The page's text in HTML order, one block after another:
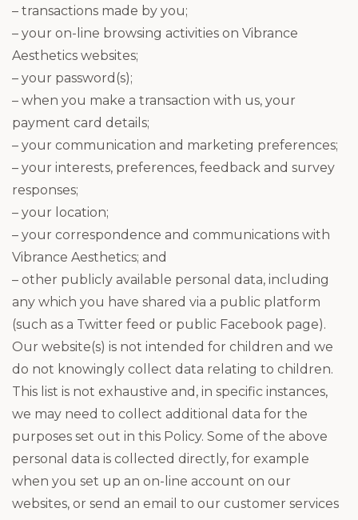
– transactions made by you;
– your on-line browsing activities on Vibrance
Aesthetics websites;
– your password(s);
– when you make a transaction with us, your
payment card details;
– your communication and marketing preferences;
– your interests, preferences, feedback and survey
responses;
– your location;
– your correspondence and communications with
Vibrance Aesthetics; and
– other publicly available personal data, including
any which you have shared via a public platform
(such as a Twitter feed or public Facebook page).
Our website(s) is not intended for children and we
do not knowingly collect data relating to children.
This list is not exhaustive and, in specific instances,
we may need to collect additional data for the
purposes set out in this Policy. Some of the above
personal data is collected directly, for example
when you set up an on-line account on our
websites, or send an email to our customer services